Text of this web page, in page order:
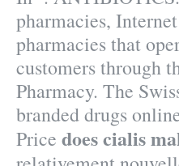
pharmacies,
pharmacies that
customers through
Pharmacy. The
branded drugs
Price does cialis